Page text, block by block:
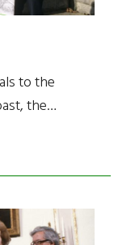
to the
the…